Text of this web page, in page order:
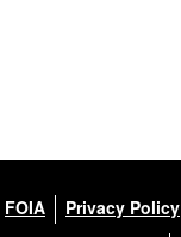
FOIA
Privacy Policy